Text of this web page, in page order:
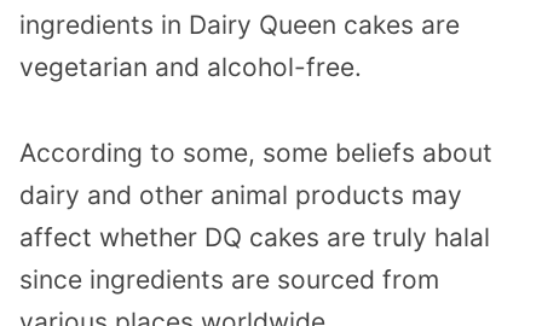
ingredients in Dairy Queen cakes are
vegetarian and alcohol-free.
According to some, some beliefs about
dairy and other animal products may
affect whether DQ cakes are truly halal
since ingredients are sourced from